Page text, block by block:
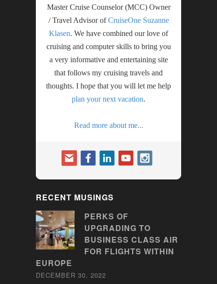
Master Cruise Counselor (MCC) Owner
/ Travel Advisor ofCruiseOne Suzanne
Klasen. We have combined our love of
cruising and computer skills to bring you
a very informative and entertaining site
that follows my cruising travels and
thoughts. I hope that you will let me help
plan your next vacation.
Read more about me...
RECENT MUSINGS
PERKS OF
UPGRADING TO
BUSINESS CLASS AIR
FOR FLIGHTS WITHIN
EUROPE
DECEMBER 30, 2022